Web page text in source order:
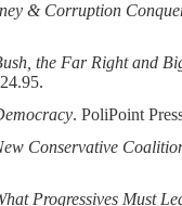
& Corruption
the Far Right and
. PoliPoint
Conservative
Progressives Must